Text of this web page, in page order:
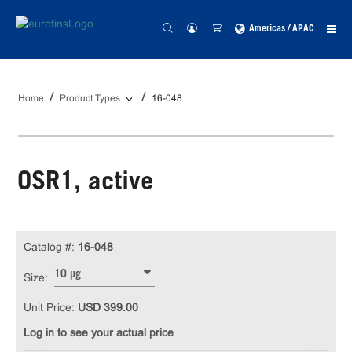
Americas / APAC
Home Product Types 16-048
OSR1, active
Catalog #: 16-048
Size: 10 µg
Unit Price: USD 399.00
Log in to see your actual price